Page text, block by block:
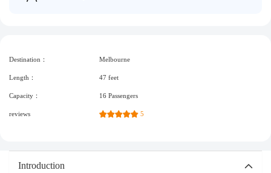
Destination： Melbourne
Length： 47 feet
Capacity： 16 Passengers
reviews 5
Introduction